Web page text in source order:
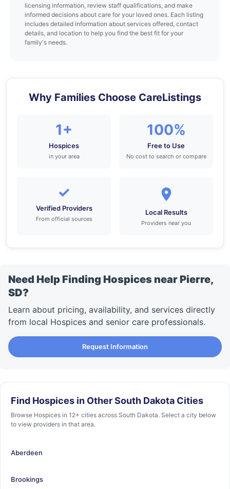
licensing information, review staff qualifications, and make
informed decisions about care for your loved ones. Each listing
includes detailed information about services offered, contact
details, and location to help you find the best fit for your
family's needs.
Why Families Choose CareListings
1+
Hospices
in your area
100%
Free to Use
No cost to search or compare
✓
Verified Providers
From official sources
Local Results
Providers near you
Need Help Finding Hospices near Pierre,
SD?
Learn about pricing, availability, and services directly
from local Hospices and senior care professionals.
Request Information
Find Hospices in Other South Dakota Cities
Browse Hospices in 12+ cities across South Dakota. Select a city below
to view providers in that area.
Aberdeen
Brookings